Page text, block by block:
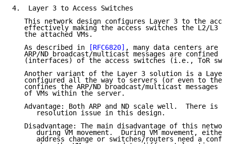
4.  Layer 3 to Access Switches
This network design configures Layer 3 to the
effectively making the access switches the L2/L3
   the attached VMs.
   As described in
[RFC6820] , many data centers are
ARP/ND broadcast/multicast messages are confined
(interfaces) of the access switches (i.e., ToR
Another variant of the Layer 3 solution is a
configured all the way to servers (or even to the
confines the ARP/ND broadcast/multicast messages
   of VMs within the server.
Advantage: Both ARP and ND scale well.  There is
      resolution issue in this design.
Disadvantage: The main disadvantage of this
during VM movement.  During VM movement,
address change or switches/routers need a